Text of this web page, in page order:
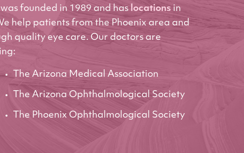
was founded in 1989 and has locations in
help patients from the Phoenix area and
quality eye care. Our doctors are
The Arizona Medical Association
The Arizona Ophthalmological Society
The Phoenix Ophthalmological Society